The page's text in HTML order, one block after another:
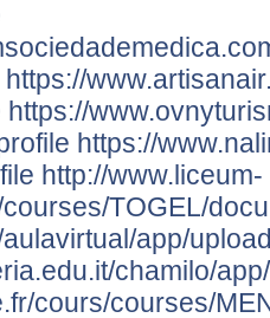
https://
https://
https://
http://www.liceum-
TOGEL/
app/
chamilo/
cours/courses/